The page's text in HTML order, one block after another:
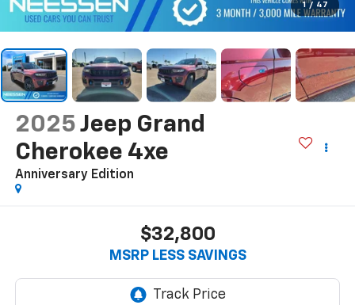
1 / 47
2025 Jeep Grand
Cherokee 4xe
Anniversary Edition
$32,800
MSRP LESS SAVINGS